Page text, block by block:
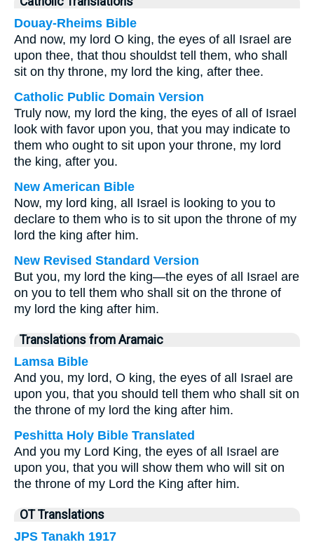
Douay-Rheims Bible
And now, my lord O king, the eyes of all Israel are
upon thee, that thou shouldst tell them, who shall
sit on thy throne, my lord the king, after thee.
Catholic Public Domain Version
Truly now, my lord the king, the eyes of all of Israel
look with favor upon you, that you may indicate to
them who ought to sit upon your throne, my lord
the king, after you.
New American Bible
Now, my lord king, all Israel is looking to you to
declare to them who is to sit upon the throne of my
lord the king after him.
New Revised Standard Version
But you, my lord the king—the eyes of all Israel are
on you to tell them who shall sit on the throne of
my lord the king after him.
Translations from Aramaic
Lamsa Bible
And you, my lord, O king, the eyes of all Israel are
upon you, that you should tell them who shall sit on
the throne of my lord the king after him.
Peshitta Holy Bible Translated
And you my Lord King, the eyes of all Israel are
upon you, that you will show them who will sit on
the throne of my Lord the King after him.
OT Translations
JPS Tanakh 1917